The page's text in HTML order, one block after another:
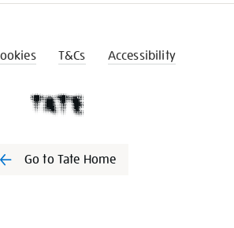
T&Cs Accessibility
Go to Tate Home